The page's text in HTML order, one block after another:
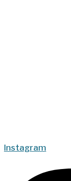
Instagram